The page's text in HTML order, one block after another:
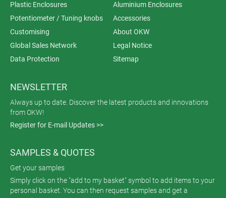
Plastic Enclosures
Aluminium Enclosures
Potentiometer / Tuning knobs
Accessories
Customising
About OKW
Global Sales Network
Legal Notice
Data Protection
Sitemap
NEWSLETTER
Always up to date. Discover the latest products and innovations
from OKW!
Register for E-mail Updates >>
SAMPLES & QUOTES
Get your samples
Simply click on the "add to my basket" symbol to add items to your
personal basket. You can then request samples and get a